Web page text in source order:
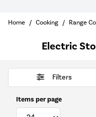
Home Cooking Range
Electric
Filters
Items per page